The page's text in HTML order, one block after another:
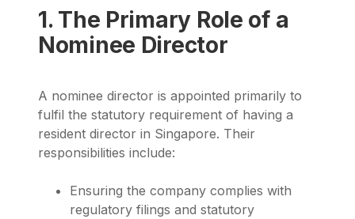
1. The Primary Role of a
Nominee Director
A nominee director is appointed primarily to
fulfil the statutory requirement of having a
resident director in Singapore. Their
responsibilities include:
Ensuring the company complies with
regulatory filings and statutory